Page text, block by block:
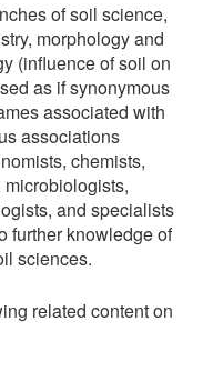
of soil science,
morphology and
(influence of soil on
as if synonymous
associated with
associations
chemists,
and specialists
further knowledge of
sciences.
related content on